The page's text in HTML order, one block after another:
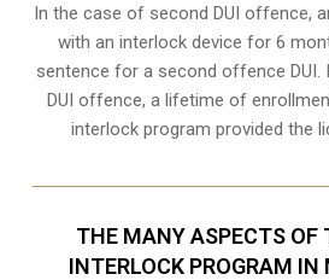
In the case of second DUI offence,
with an interlock device for 6
sentence for a second offence
DUI offence, a lifetime of
interlock program provided the
THE MANY ASPECTS OF
INTERLOCK PROGRAM IN